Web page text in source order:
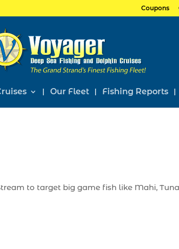
Coupons
Our Fleet Fishing Reports
to target big game fish like Mahi,